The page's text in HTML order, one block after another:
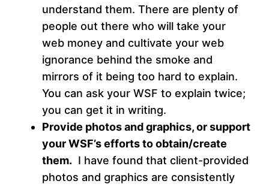
understand them. There are plenty of
people out there who will take your
web money and cultivate your web
ignorance behind the smoke and
mirrors of it being too hard to explain.
You can ask your WSF to explain twice;
you can get it in writing.
Provide photos and graphics, or support
your WSF’s efforts to obtain/create
them. I have found that client-provided
photos and graphics are consistently